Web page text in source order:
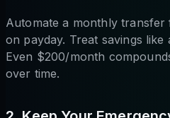
Automate a monthly
on payday. Treat savings
Even $200/month
over time.